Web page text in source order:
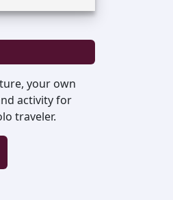
your own
activity for
traveler.